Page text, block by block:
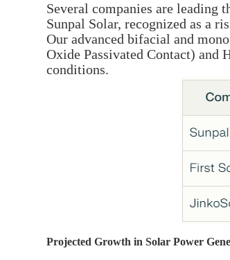
Several companies are leading
Sunpal Solar, recognized as a
Our advanced bifacial and
Oxide Passivated Contact) and
conditions.
Projected Growth in Solar Power